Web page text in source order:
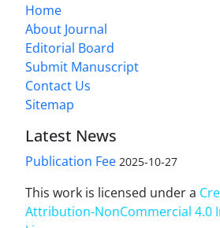
Home
About Journal
Editorial Board
Submit Manuscript
Contact Us
Sitemap
Latest News
Publication Fee 2025-10-27
This work is licensed under a
Attribution-NonCommercial 4.0